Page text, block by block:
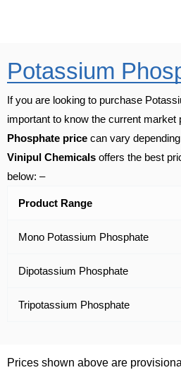
Potassium
If you are looking to purchase
important to know the current market
Phosphate price can vary
Vinipul Chemicals offers the best
below: –
Product Range
Mono Potassium Phosphate
Dipotassium Phosphate
Tripotassium Phosphate
Prices shown above are